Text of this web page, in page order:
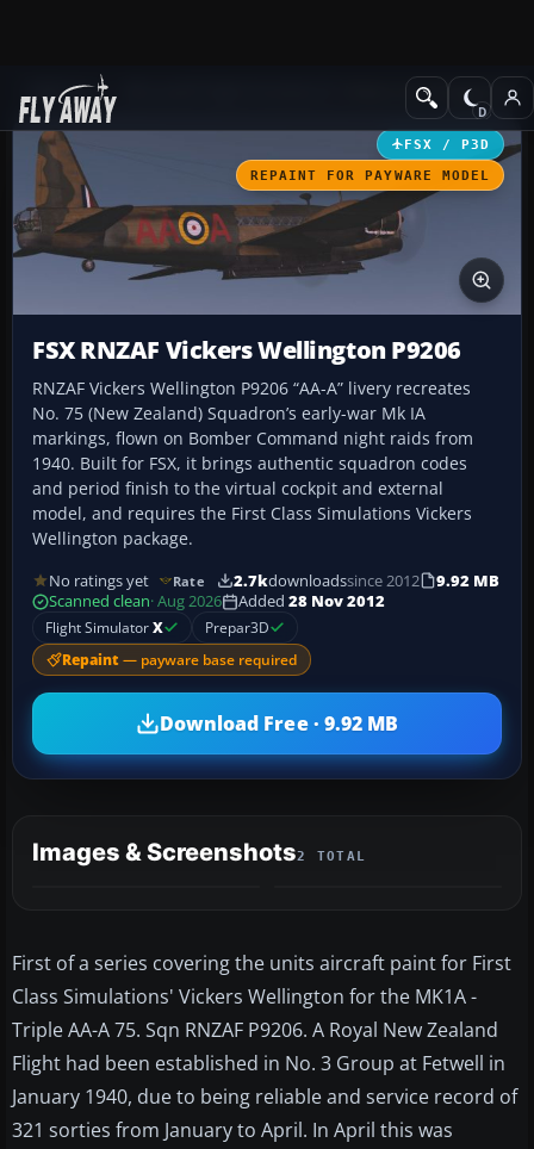
Add-ons Historic & Vintage
FSX / P3D
REPAINT FOR PAYWARE MODEL
FSX RNZAF Vickers Wellington P9206
RNZAF Vickers Wellington P9206 “AA-A” livery recreates
No. 75 (New Zealand) Squadron’s early-war Mk IA
markings, flown on Bomber Command night raids from
1940. Built for FSX, it brings authentic squadron codes
and period finish to the virtual cockpit and external
model, and requires the First Class Simulations Vickers
Wellington package.
No ratings yet Rate 2.7kdownloadssince 2012
9.92 MB
Scanned clean· Aug 2026 Added 28 Nov 2012
Flight SimulatorX Prepar3D
Repaint — payware base required
Download Free · 9.92 MB
Images & Screenshots2 TOTAL
First of a series covering the units aircraft paint for First
Class Simulations' Vickers Wellington for the MK1A -
Triple AA-A 75. Sqn RNZAF P9206. A Royal New Zealand
Flight had been established in No. 3 Group at Fetwell in
January 1940, due to being reliable and service record of
321 sorties from January to April. In April this was